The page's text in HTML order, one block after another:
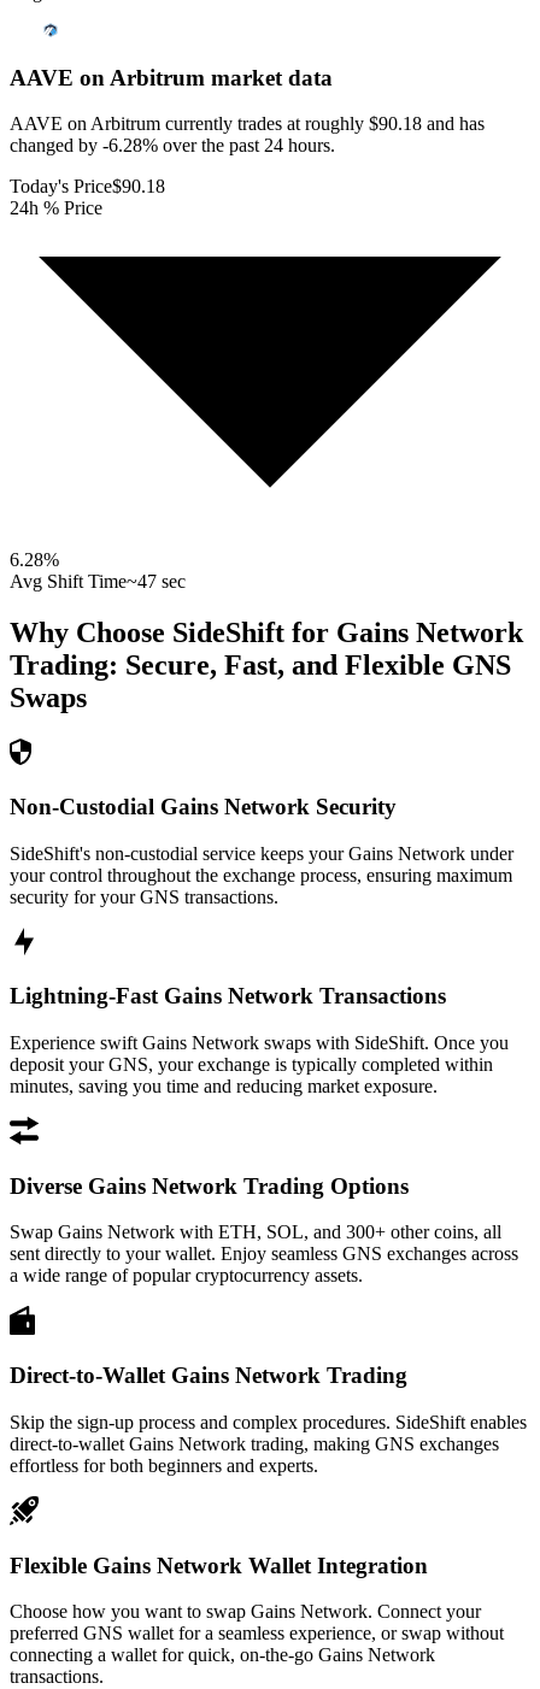
AAVE on Arbitrum market data
AAVE on Arbitrum currently trades at roughly $90.18 and has
changed by -6.28% over the past 24 hours.
Today's Price$90.18
24h % Price
6.28%
Avg Shift Time~47 sec
Why Choose SideShift for Gains Network
Trading: Secure, Fast, and Flexible GNS
Swaps
Non-Custodial Gains Network Security
SideShift's non-custodial service keeps your Gains Network under
your control throughout the exchange process, ensuring maximum
security for your GNS transactions.
Lightning-Fast Gains Network Transactions
Experience swift Gains Network swaps with SideShift. Once you
deposit your GNS, your exchange is typically completed within
minutes, saving you time and reducing market exposure.
Diverse Gains Network Trading Options
Swap Gains Network with ETH, SOL, and 300+ other coins, all
sent directly to your wallet. Enjoy seamless GNS exchanges across
a wide range of popular cryptocurrency assets.
Direct-to-Wallet Gains Network Trading
Skip the sign-up process and complex procedures. SideShift enables
direct-to-wallet Gains Network trading, making GNS exchanges
effortless for both beginners and experts.
Flexible Gains Network Wallet Integration
Choose how you want to swap Gains Network. Connect your
preferred GNS wallet for a seamless experience, or swap without
connecting a wallet for quick, on-the-go Gains Network
transactions.